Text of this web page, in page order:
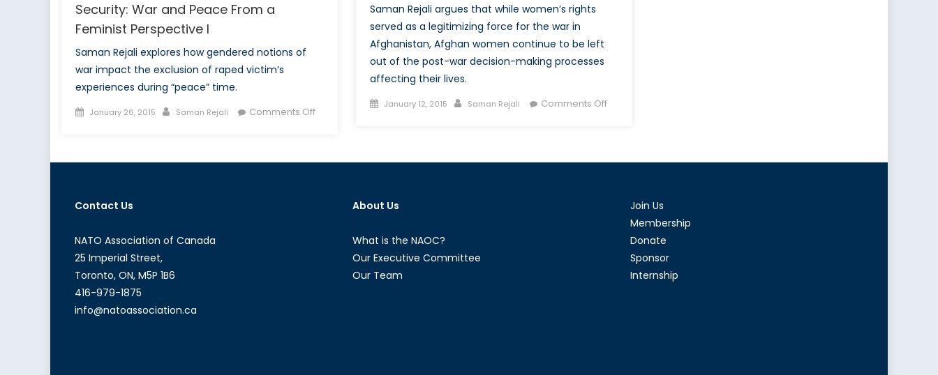
Security: War and Peace From a
Feminist Perspective I
Saman Rejali explores how gendered notions of
war impact the exclusion of raped victim’s
experiences during “peace” time.
Posted
January 26, 2015 Author
Saman Rejali Comments Offon
Saman Rejali argues that while women’s rights
served as a legitimizing force for the war in
Afghanistan, Afghan women continue to be left
out of the post-war decision-making processes
affecting their lives.
Posted
January 12, 2015 Author
Saman Rejali Comments Offon
Women’s
Contact Us
NATO Association of Canada
25 Imperial Street,
Toronto, ON, M5P 1B6
416-979-1875
info@natoassociation.ca
About Us
What is the NAOC?
Our Executive Committee
Our Team
Join Us
Membership
Donate
Sponsor
Internship